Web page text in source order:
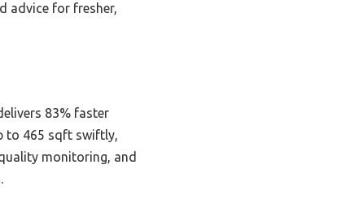
advice for fresher,
83% faster
to 465 sqft swiftly,
monitoring, and